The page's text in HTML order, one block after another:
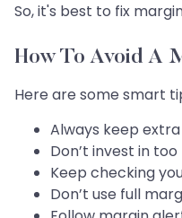
So, it's best to fix
How To Avoid A
Here are some smart
Always keep
Don’t invest in
Keep checking
Don’t use full